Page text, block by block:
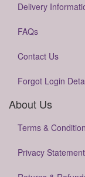
Delivery
FAQs
Contact Us
Forgot Login
About Us
Terms &
Privacy Statement